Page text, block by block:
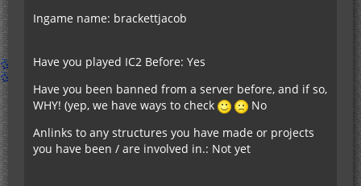
Ingame name: brackettjacob
Have you played IC2 Before: Yes
Have you been banned from a server before, and if so,
WHY! (yep, we have ways to check
No
Anlinks to any structures you have made or projects
you have been / are involved in.: Not yet